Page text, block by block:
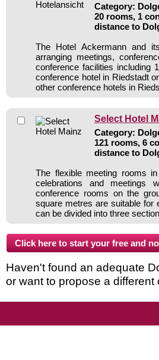
Category:
20 rooms, 1
distance to
The Hotel Ackermann and
arranging meetings,
conference facilities including
conference hotel in Riedstadt
other conference hotels in
Select Hotel
Category:
121 rooms, 6
distance to
The flexible meeting rooms
celebrations and meetings
conference rooms on the
square metres are suitable for
can be divided into three
Haven't found an adequate
or want to propose a